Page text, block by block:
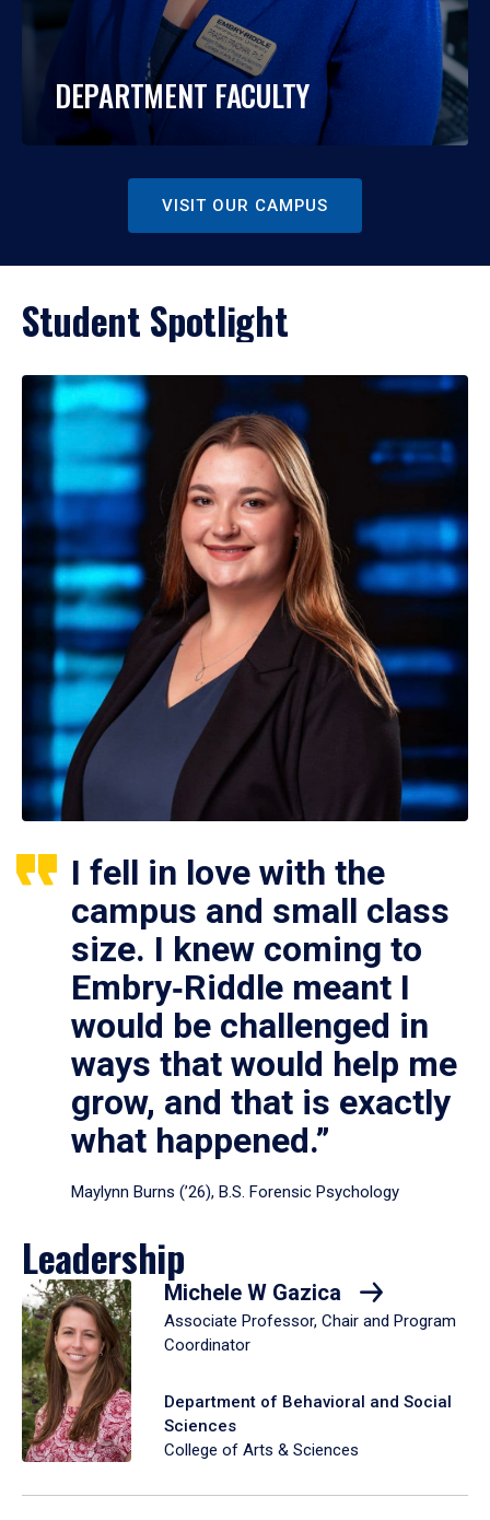
DEPARTMENT FACULTY
VISIT OUR CAMPUS
Student Spotlight
I fell in love with the
campus and small class
size. I knew coming to
Embry‑Riddle meant I
would be challenged in
ways that would help me
grow, and that is exactly
what happened.”
Maylynn Burns (’26), B.S. Forensic Psychology
Leadership
Michele W Gazica
Associate Professor, Chair and Program
Coordinator
Department of Behavioral and Social
Sciences
College of Arts & Sciences